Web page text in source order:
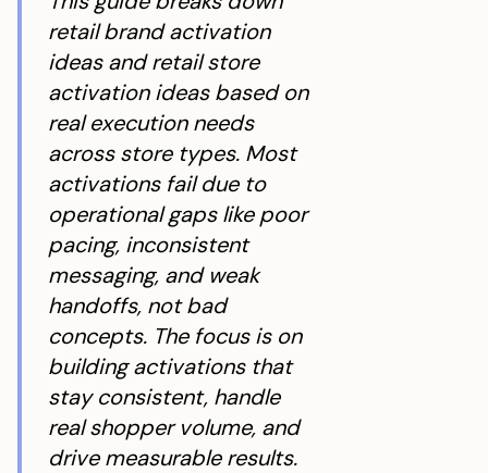
retail brand activation
ideas and retail store
activation ideas based on
real execution needs
across store types. Most
activations fail due to
operational gaps like poor
pacing, inconsistent
messaging, and weak
handoffs, not bad
concepts. The focus is on
building activations that
stay consistent, handle
real shopper volume, and
drive measurable results.